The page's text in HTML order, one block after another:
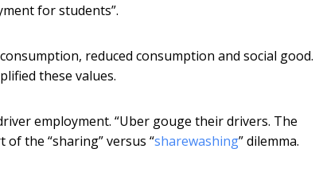
for students”.
reduced consumption and social good.
these values.
employment. “Uber gouge their drivers. The
the “sharing” versus “sharewashing” dilemma.